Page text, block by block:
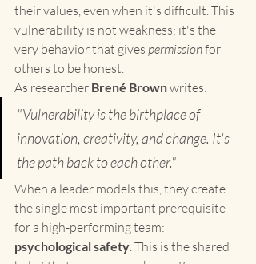
their values, even when it's difficult. This
vulnerability is not weakness; it's the
very behavior that gives permission for
others to be honest.
As researcher Brené Brown writes:
"Vulnerability is the birthplace of
innovation, creativity, and change. It's
the path back to each other."
When a leader models this, they create
the single most important prerequisite
for a high-performing team:
psychological safety. This is the shared